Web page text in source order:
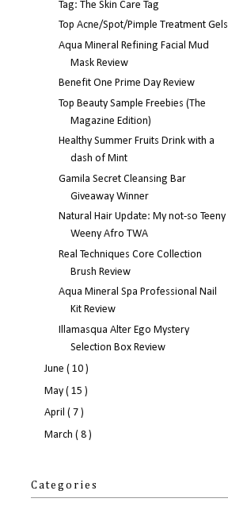
Tag: The Skin Care Tag
Top Acne/Spot/Pimple Treatment Gels
Aqua Mineral Refining Facial Mud
Mask Review
Benefit One Prime Day Review
Top Beauty Sample Freebies (The
Magazine Edition)
Healthy Summer Fruits Drink with a
dash of Mint
Gamila Secret Cleansing Bar
Giveaway Winner
Natural Hair Update: My not-so Teeny
Weeny Afro TWA
Real Techniques Core Collection
Brush Review
Aqua Mineral Spa Professional Nail
Kit Review
Illamasqua Alter Ego Mystery
Selection Box Review
June ( 10 )
May ( 15 )
April ( 7 )
March ( 8 )
Categories